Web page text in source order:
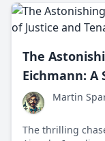
The
Eichmann: A
Martin
The thrilling